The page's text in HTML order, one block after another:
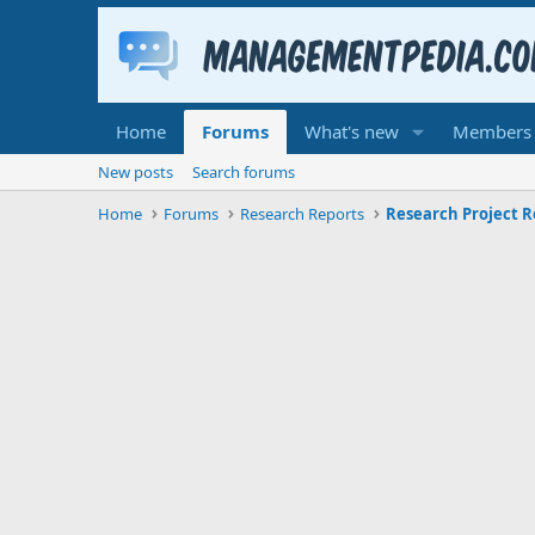
Home Forums What's new Members
New posts
Search forums
Home
Forums Research Reports Research Project